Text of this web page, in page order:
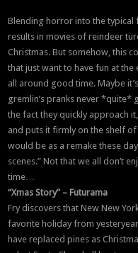
Blending horror into the typical
results in movies of reindeer
Christmas. But somehow, this
that just want to have fun at the
all around good time. Maybe
gremlin’s pranks never
the fact they quickly approach
and puts it firmly on the shelf
would be as a remake these
scenes.” Not that we all don’t
time…
“Xmas Story” – Futurama
Fry discovers that New New
favorite holiday from
have replaced pines as